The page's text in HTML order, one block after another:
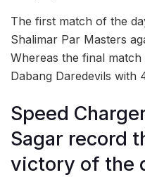
The first match of the
Shalimar Par Masters
Whereas the final
Dabang Daredevils with
Speed
Sagar record
victory of the